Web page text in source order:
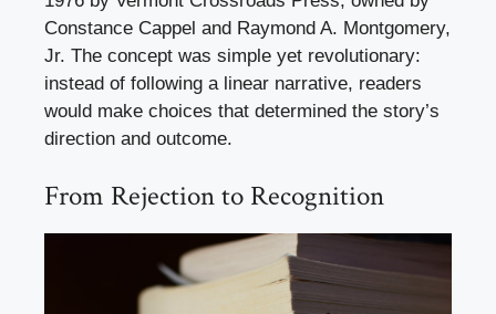
Constance Cappel and Raymond A. Montgomery,
Jr. The concept was simple yet revolutionary:
instead of following a linear narrative, readers
would make choices that determined the story’s
direction and outcome.
From Rejection to Recognition